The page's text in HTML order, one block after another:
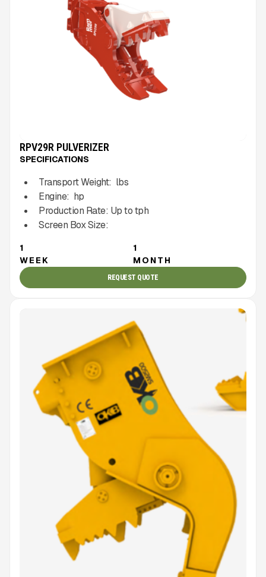
RPV29R PULVERIZER
SPECIFICATIONS
Transport Weight: lbs
Engine: hp
Production Rate: Up totph
Screen Box Size:
1
WEEK
1
MONTH
REQUEST QUOTE